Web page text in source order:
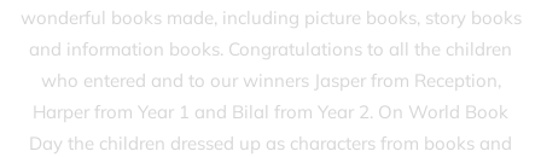
wonderful books made, including picture books, story books
and information books. Congratulations to all the children
who entered and to our winners Jasper from Reception,
Harper from Year 1 and Bilal from Year 2. On World Book
Day the children dressed up as characters from books and